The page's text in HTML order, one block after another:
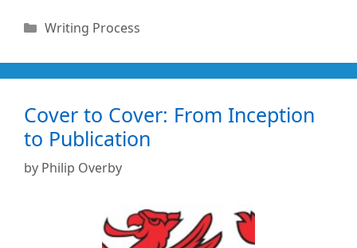
Categories
Writing Process
Cover to Cover: From Inception
to Publication
by Philip Overby